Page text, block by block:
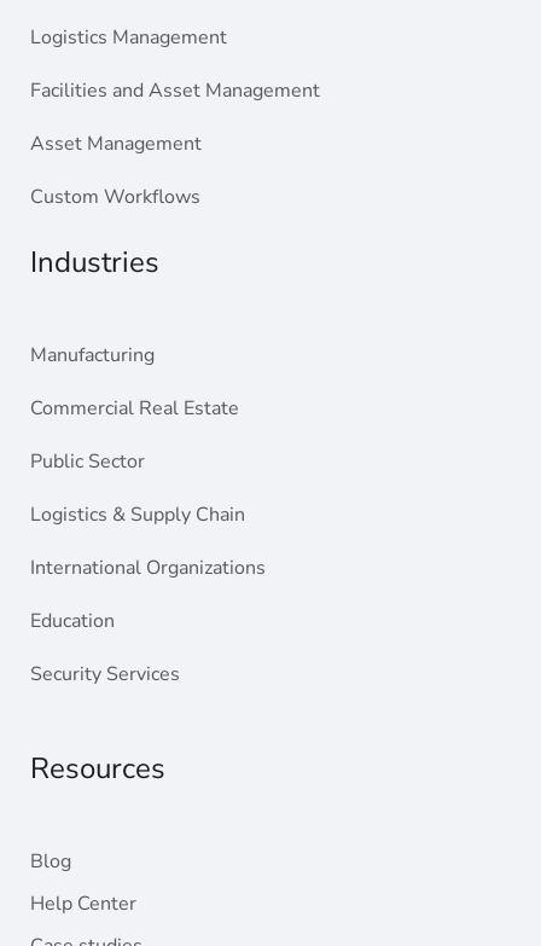
Logistics Management
Facilities and Asset Management
Asset Management
Custom Workflows
Industries
Manufacturing
Commercial Real Estate
Public Sector
Logistics & Supply Chain
International Organizations
Education
Security Services
Resources
Blog
Help Center